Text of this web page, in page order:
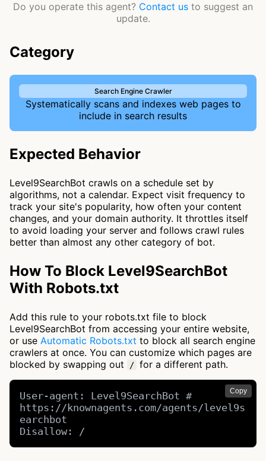
Do you operate this agent? Contact us to suggest an
update.
Category
Search Engine Crawler
Systematically scans and indexes web pages to
include in search results
Expected Behavior
Level9SearchBot crawls on a schedule set by
algorithms, not a calendar. Expect visit frequency to
track your site's popularity, how often your content
changes, and your domain authority. It throttles itself
to avoid loading your server and follows crawl rules
better than almost any other category of bot.
How To Block Level9SearchBot
With Robots.txt
Add this rule to your robots.txt file to block
Level9SearchBot from accessing your entire website,
or use Automatic Robots.txt to block all search engine
crawlers at once. You can customize which pages are
blocked by swapping out
/ for a different path.
Copy
User-agent: Level9SearchBot #
https://knownagents.com/agents/level9s
earchbot
Disallow: /